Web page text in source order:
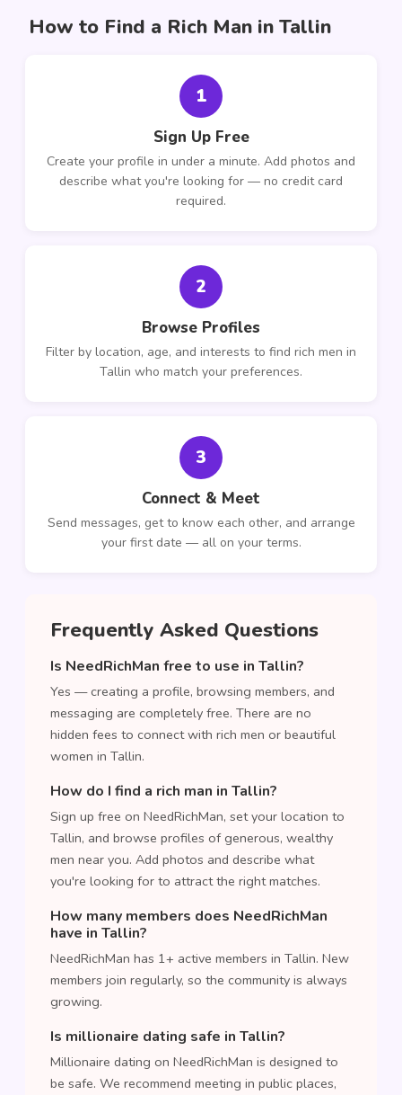
How to Find a Rich Man in Tallin
1
Sign Up Free
Create your profile in under a minute. Add photos and
describe what you're looking for — no credit card
required.
2
Browse Profiles
Filter by location, age, and interests to find rich men in
Tallin who match your preferences.
3
Connect & Meet
Send messages, get to know each other, and arrange
your first date — all on your terms.
Frequently Asked Questions
Is NeedRichMan free to use in Tallin?
Yes — creating a profile, browsing members, and
messaging are completely free. There are no
hidden fees to connect with rich men or beautiful
women in Tallin.
How do I find a rich man in Tallin?
Sign up free on NeedRichMan, set your location to
Tallin, and browse profiles of generous, wealthy
men near you. Add photos and describe what
you're looking for to attract the right matches.
How many members does NeedRichMan
have in Tallin?
NeedRichMan has 1+ active members in Tallin. New
members join regularly, so the community is always
growing.
Is millionaire dating safe in Tallin?
Millionaire dating on NeedRichMan is designed to
be safe. We recommend meeting in public places,